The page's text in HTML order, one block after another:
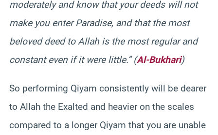
moderately and know that your deeds will not
make you enter Paradise, and that the most
beloved deed to Allah is the most regular and
constant even if it were little.” (Al-Bukhari)
So performing Qiyam consistently will be dearer
to Allah the Exalted and heavier on the scales
compared to a longer Qiyam that you are unable